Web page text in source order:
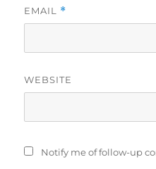
EMAIL *
WEBSITE
Notify me of follow-up